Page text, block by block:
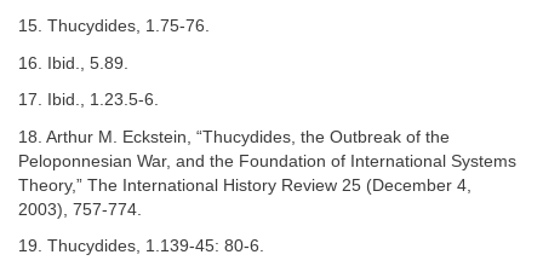
15. Thucydides, 1.75-76.
16. Ibid., 5.89.
17. Ibid., 1.23.5-6.
18. Arthur M. Eckstein, “Thucydides, the Outbreak of the
Peloponnesian War, and the Foundation of International Systems
Theory,” The International History Review 25 (December 4,
2003), 757-774.
19. Thucydides, 1.139-45: 80-6.